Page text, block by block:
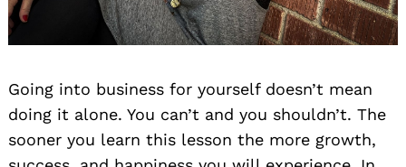
Going into business for yourself doesn’t mean
doing it alone. You can’t and you shouldn’t. The
sooner you learn this lesson the more growth,